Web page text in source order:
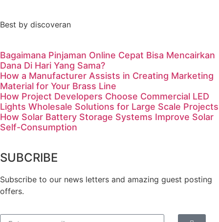
Best by discoveran
Bagaimana Pinjaman Online Cepat Bisa Mencairkan
Dana Di Hari Yang Sama?
How a Manufacturer Assists in Creating Marketing
Material for Your Brass Line
How Project Developers Choose Commercial LED
Lights Wholesale Solutions for Large Scale Projects
How Solar Battery Storage Systems Improve Solar
Self-Consumption
SUBCRIBE
Subscribe to our news letters and amazing guest posting
offers.